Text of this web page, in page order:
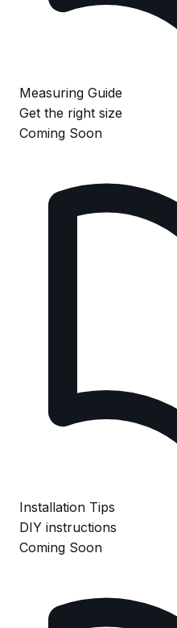
Measuring Guide
Get the right size
Coming Soon
Installation Tips
DIY instructions
Coming Soon